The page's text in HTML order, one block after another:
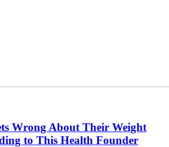
Wrong About Their Weight
to This Health Founder